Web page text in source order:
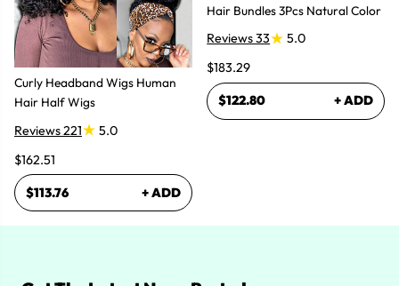
Curly Headband Wigs Human
Hair Half Wigs
Reviews 221
5.0
$162.51
$113.76 + ADD
Hair Bundles 3Pcs Natural Color
Reviews 33
5.0
$183.29
$122.80 + ADD